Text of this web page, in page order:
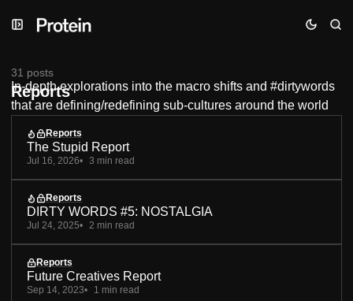
to
to
to
Reports
31 posts
In-depth explorations into the macro shifts and #dirtywords
that are defining/redefining sub-cultures around the world
Reports
The Stupid Report
Jul 16, 2026 3 min read
Reports
DIRTY WORDS #5: NOSTALGIA
Jul 24, 2025 2 min read
Reports
Future Creatives Report
Sep 14, 2023 1 min read